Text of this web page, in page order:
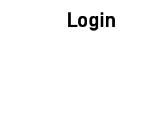
Login